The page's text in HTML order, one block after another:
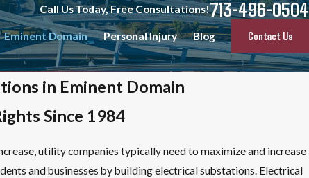
Call Us Today, Free Consultations!713-496-0504
Eminent Domain Personal Injury Blog Contact Us
in Eminent Domain
Since 1984
utility companies typically need to maximize and increase
and businesses by building electrical substations. Electrical